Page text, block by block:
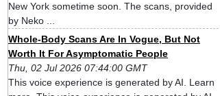
New York sometime soon. The scans, provided
by Neko ...
Whole-Body Scans Are In Vogue, But Not
Worth It For Asymptomatic People
Thu, 02 Jul 2026 07:44:00 GMT
This voice experience is generated by AI. Learn